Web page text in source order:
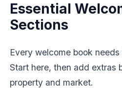
Essential
Sections
Every welcome book
Start here, then add extras
property and market.